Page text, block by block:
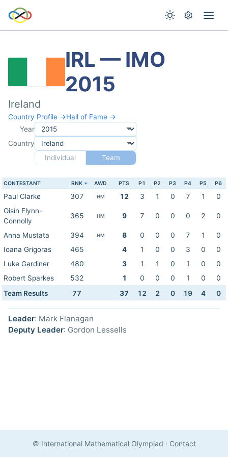
IRL — IMO
2015
Ireland
Country Profile →Hall of Fame →
Year
Country
Individual
Team
CONTESTANT RNK AWD PTS P1 P2 P3 P4 P5 P6
Paul Clarke 307 HM 12 3 1 0 7 1
0
Oisín Flynn-
Connolly
365 HM 9 7 0 0 0 2 0
Anna Mustata 394 HM 8 0 0 0 7 1
0
Ioana Grigoras
465 4 1 0 0 3 0
0
Luke Gardiner
480 3 1 1 0 1 0
0
Robert Sparkes
532 1 0 0 0 1 0
0
Team Results
77 37 12 2 0 19 4 0
Leader: Mark Flanagan
Deputy Leader: Gordon Lessells
© International Mathematical Olympiad · Contact